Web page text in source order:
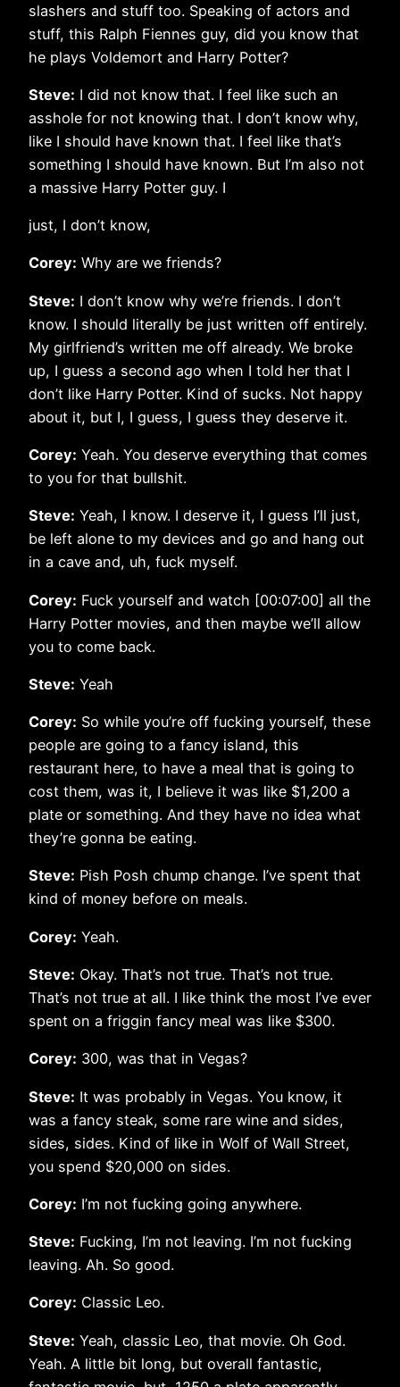
slashers and stuff too. Speaking of actors and
stuff, this Ralph Fiennes guy, did you know that
he plays Voldemort and Harry Potter?
Steve: I did not know that. I feel like such an
asshole for not knowing that. I don’t know why,
like I should have known that. I feel like that’s
something I should have known. But I’m also not
a massive Harry Potter guy. I
just, I don’t know,
Corey: Why are we friends?
Steve: I don’t know why we’re friends. I don’t
know. I should literally be just written off entirely.
My girlfriend’s written me off already. We broke
up, I guess a second ago when I told her that I
don’t like Harry Potter. Kind of sucks. Not happy
about it, but I, I guess, I guess they deserve it.
Corey: Yeah. You deserve everything that comes
to you for that bullshit.
Steve: Yeah, I know. I deserve it, I guess I’ll just,
be left alone to my devices and go and hang out
in a cave and, uh, fuck myself.
Corey: Fuck yourself and watch [00:07:00] all the
Harry Potter movies, and then maybe we’ll allow
you to come back.
Steve: Yeah
Corey: So while you’re off fucking yourself, these
people are going to a fancy island, this
restaurant here, to have a meal that is going to
cost them, was it, I believe it was like $1,200 a
plate or something. And they have no idea what
they’re gonna be eating.
Steve: Pish Posh chump change. I’ve spent that
kind of money before on meals.
Corey: Yeah.
Steve: Okay. That’s not true. That’s not true.
That’s not true at all. I like think the most I’ve ever
spent on a friggin fancy meal was like $300.
Corey: 300, was that in Vegas?
Steve: It was probably in Vegas. You know, it
was a fancy steak, some rare wine and sides,
sides, sides. Kind of like in Wolf of Wall Street,
you spend $20,000 on sides.
Corey: I’m not fucking going anywhere.
Steve: Fucking, I’m not leaving. I’m not fucking
leaving. Ah. So good.
Corey: Classic Leo.
Steve: Yeah, classic Leo, that movie. Oh God.
Yeah. A little bit long, but overall fantastic,